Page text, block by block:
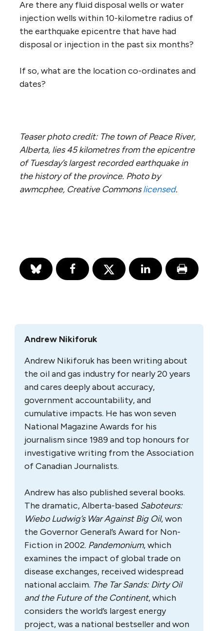
Are there any fluid disposal wells or water
injection wells within 10-kilometre radius of
the earthquake epicentre that have had
disposal or injection in the past six months?
If so, what are the location co-ordinates and
dates?
Teaser photo credit: The town of Peace River,
Alberta, lies 45 kilometres from the epicentre
of Tuesday’s largest recorded earthquake in
the history of the province. Photo by
awmcphee, Creative Commonslicensed.
Andrew Nikiforuk
Andrew Nikiforuk has been writing about
the oil and gas industry for nearly 20 years
and cares deeply about accuracy,
government accountability, and
cumulative impacts. He has won seven
National Magazine Awards for his
journalism since 1989 and top honours for
investigative writing from the Association
of Canadian Journalists.
Andrew has also published several books.
The dramatic, Alberta-based Saboteurs:
Wiebo Ludwig’s War Against Big Oil, won
the Governor General’s Award for Non-
Fiction in 2002. Pandemonium, which
examines the impact of global trade on
disease exchanges, received widespread
national acclaim. The Tar Sands: Dirty Oil
and the Future of the Continent, which
considers the world’s largest energy
project, was a national bestseller and won